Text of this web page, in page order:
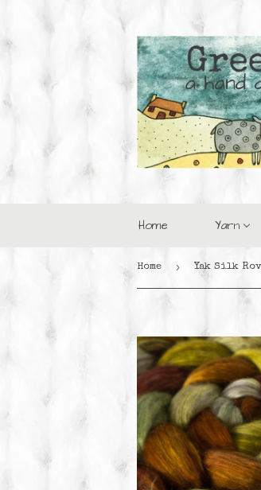
Home Yarn
Home › Yak Silk